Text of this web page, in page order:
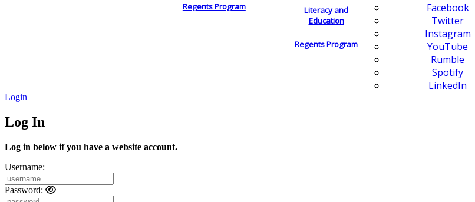
Regents Program
Literacy and
Education
Regents Program
Facebook
Twitter
Instagram
YouTube
Rumble
Spotify
LinkedIn
Login
Log In
Log in below if you have a website account.
Username:
Password: